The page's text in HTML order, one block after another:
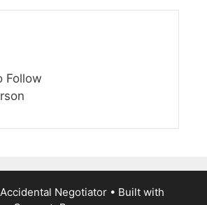
Follow
Negotiator• Built with